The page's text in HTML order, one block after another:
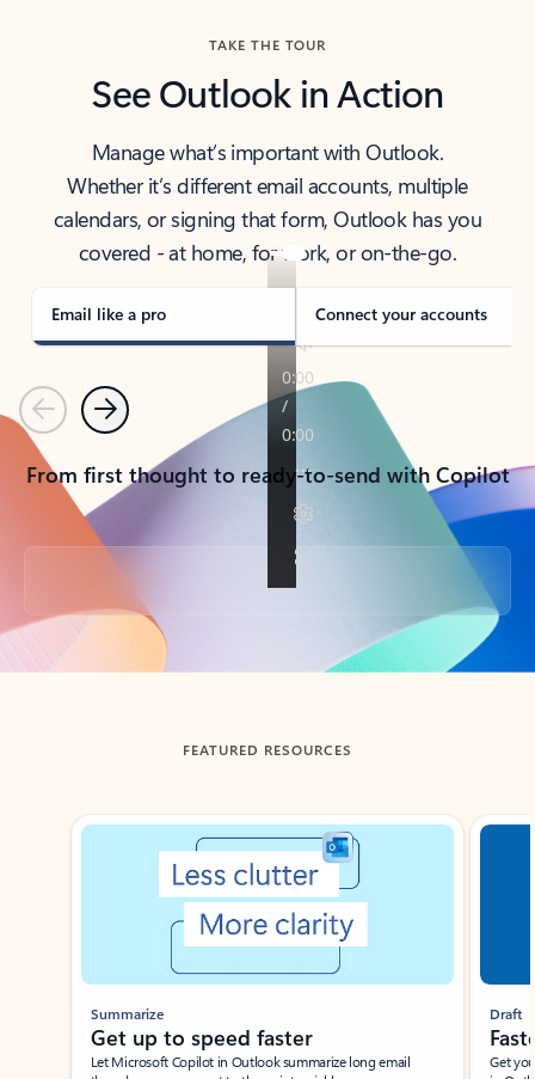
TAKE THE TOUR
See Outlook in Action
Manage what’s important with Outlook.
Whether it’s different email accounts, multiple
calendars, or signing that form, Outlook has you
covered - at home, for work, or on-the-go.
Email like a pro Connect your accounts
PreviousNext
From first thought to ready-to-send with Copilot
Back to tabs
FEATURED RESOURCES
Showing slide 1 of 3
Summarize
Get up to speed faster ​
Let Microsoft Copilot in Outlook summarize long email
Draft
Get